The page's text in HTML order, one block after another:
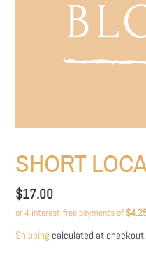
SHORT
Regular
price
$17.00
Shipping calculated at checkout.